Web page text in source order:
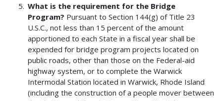
What is the requirement for the Bridge
Program? Pursuant to Section 144(g) of Title 23
U.S.C., not less than 15 percent of the amount
apportioned to each State in a fiscal year shall be
expended for bridge program projects located on
public roads, other than those on the Federal-aid
highway system, or to complete the Warwick
Intermodal Station located in Warwick, Rhode Island
(including the construction of a people mover between